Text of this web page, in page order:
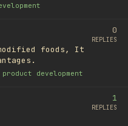
foods, It
product development
0
REPLIES
1
REPLIES